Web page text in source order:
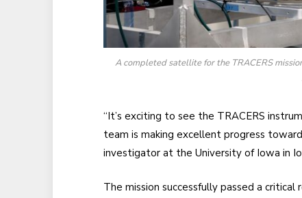
A completed satellite for the TRACERS
“It’s exciting to see the TRACERS
team is making excellent progress toward
investigator at the University of Iowa in
The mission successfully passed a